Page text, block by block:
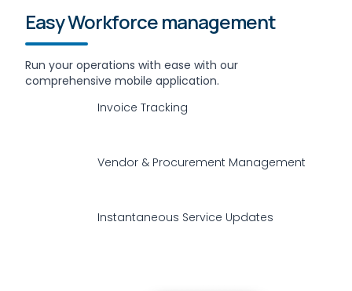
Easy Workforce management
Run your operations with ease with our
comprehensive mobile application.
Invoice Tracking
Vendor & Procurement Management
Instantaneous Service Updates